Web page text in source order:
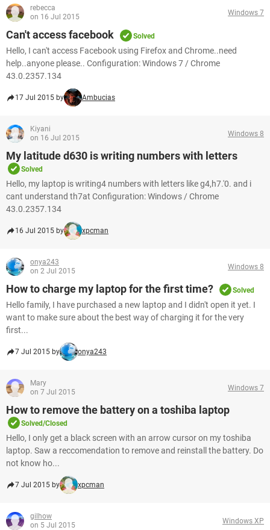
rebecca
on 16 Jul 2015
Windows 7
Can't access facebook Solved
Hello, I can't access Facebook using Firefox and Chrome..need
help..anyone please.. Configuration: Windows 7 / Chrome
43.0.2357.134
17 Jul 2015 by Ambucias
Kiyani
on 16 Jul 2015
Windows 8
My latitude d630 is writing numbers with letters
Solved
Hello, my laptop is writing4 numbers with letters like g4,h7.'0. and i
cant understand th7at Configuration: Windows / Chrome
43.0.2357.134
16 Jul 2015 by xpcman
onya243
on 2 Jul 2015
Windows 8
How to charge my laptop for the first time? Solved
Hello family, I have purchased a new laptop and I didn't open it yet. I
want to make sure about the best way of charging it for the very
first...
7 Jul 2015 by onya243
Mary
on 7 Jul 2015
Windows 7
How to remove the battery on a toshiba laptop
Solved/Closed
Hello, I only get a black screen with an arrow cursor on my toshiba
laptop. Saw a reccomendation to remove and reinstall the battery. Do
not know ho...
7 Jul 2015 by xpcman
gilhow
on 5 Jul 2015
Windows XP